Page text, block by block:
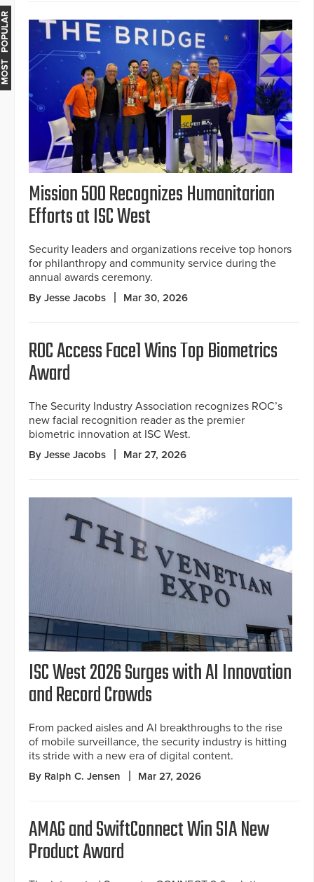
Mission 500 Recognizes Humanitarian
Efforts at ISC West
Security leaders and organizations receive top honors
for philanthropy and community service during the
annual awards ceremony.
By Jesse Jacobs Mar 30, 2026
ROC Access Face1 Wins Top Biometrics
Award
The Security Industry Association recognizes ROC’s
new facial recognition reader as the premier
biometric innovation at ISC West.
By Jesse Jacobs Mar 27, 2026
ISC West 2026 Surges with AI Innovation
and Record Crowds
From packed aisles and AI breakthroughs to the rise
of mobile surveillance, the security industry is hitting
its stride with a new era of digital content.
By Ralph C. Jensen Mar 27, 2026
AMAG and SwiftConnect Win SIA New
Product Award
MOST POPULAR